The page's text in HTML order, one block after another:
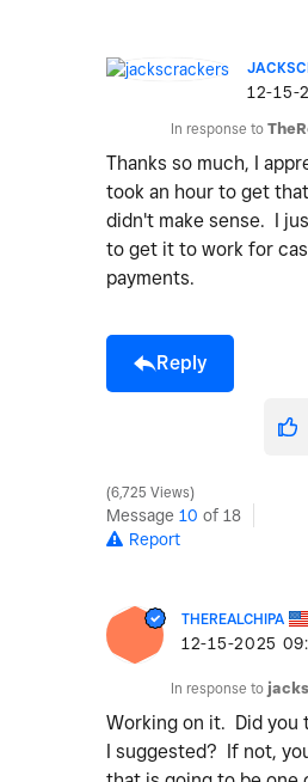
‎12-15-
In response to
Thanks so much, I
took an hour to get
didn't make sense. I
to get it to work for
payments.
Reply
6,725 Views
Message 10 of 18
Report
THEREALCHIPA
‎12-15-2025
In response to
Working on it. Did
I suggested? If not,